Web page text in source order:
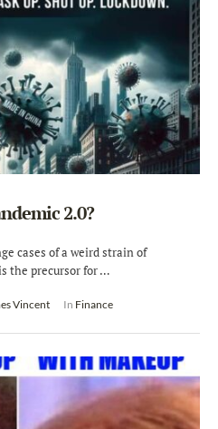
2.0?
cases of a weird strain of
the precursor for …
Vincent In Finance